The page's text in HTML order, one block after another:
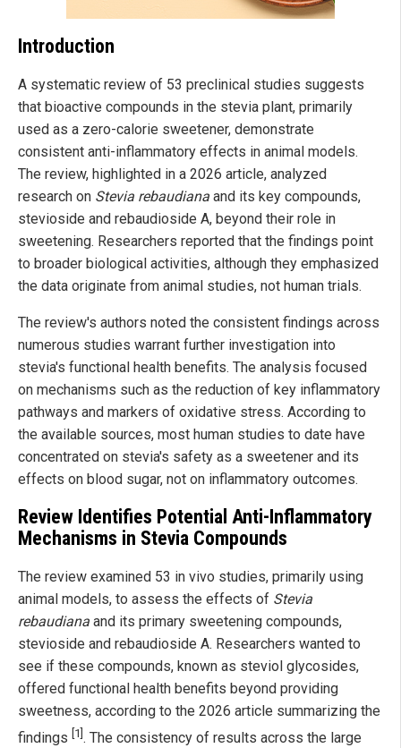
Introduction
A systematic review of 53 preclinical studies suggests
that bioactive compounds in the stevia plant, primarily
used as a zero-calorie sweetener, demonstrate
consistent anti-inflammatory effects in animal models.
The review, highlighted in a 2026 article, analyzed
research on Stevia rebaudiana and its key compounds,
stevioside and rebaudioside A, beyond their role in
sweetening. Researchers reported that the findings point
to broader biological activities, although they emphasized
the data originate from animal studies, not human trials.
The review's authors noted the consistent findings across
numerous studies warrant further investigation into
stevia's functional health benefits. The analysis focused
on mechanisms such as the reduction of key inflammatory
pathways and markers of oxidative stress. According to
the available sources, most human studies to date have
concentrated on stevia's safety as a sweetener and its
effects on blood sugar, not on inflammatory outcomes.
Review Identifies Potential Anti-Inflammatory
Mechanisms in Stevia Compounds
The review examined 53 in vivo studies, primarily using
animal models, to assess the effects of Stevia
rebaudiana and its primary sweetening compounds,
stevioside and rebaudioside A. Researchers wanted to
see if these compounds, known as steviol glycosides,
offered functional health benefits beyond providing
sweetness, according to the 2026 article summarizing the
findings [1] . The consistency of results across the large